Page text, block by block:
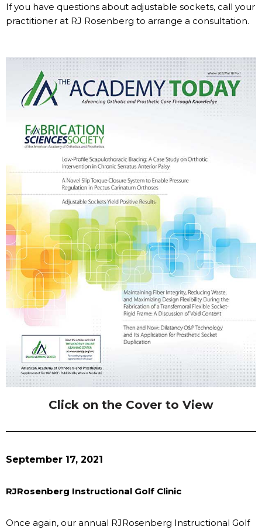
If you have questions about adjustable sockets, call your
practitioner at RJ Rosenberg to arrange a consultation.
Click on the Cover to View
September 17, 2021
RJRosenberg Instructional Golf Clinic
Once again, our annual RJRosenberg Instructional Golf